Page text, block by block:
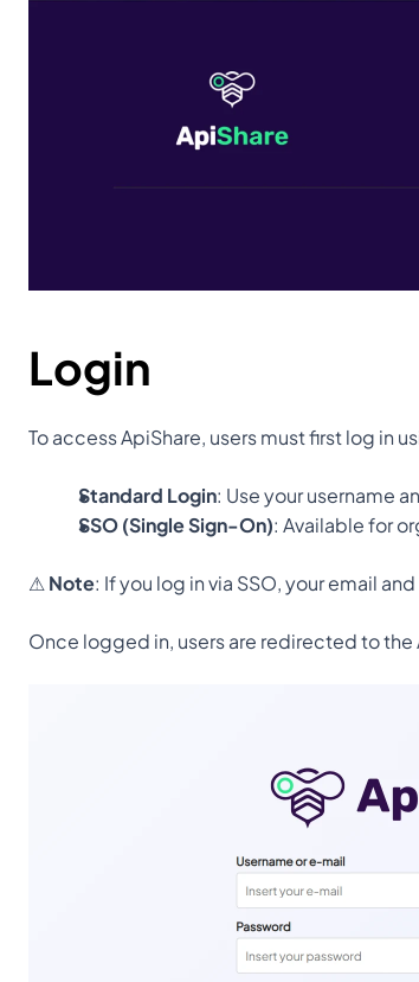
Login
To access ApiShare, users must first log in
Standard Login: Use your username
SSO (Single Sign-On): Available for
⚠ Note: If you log in via SSO, your email
Once logged in, users are redirected to